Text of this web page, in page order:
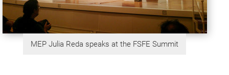
MEP Julia Reda speaks at the FSFE Summit